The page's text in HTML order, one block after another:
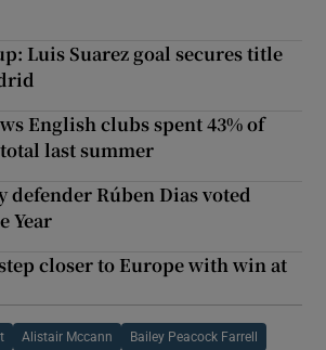
Luis Suarez goal secures title
English clubs spent 43% of
last summer
defender Rúben Dias voted
Year
closer to Europe with win at
Alistair Mccann Bailey Peacock Farrell